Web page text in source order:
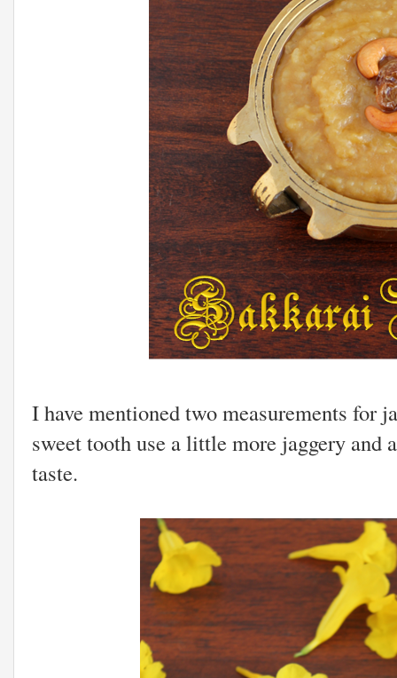
I have mentioned two measurements for
sweet tooth use a little more jaggery and
taste.